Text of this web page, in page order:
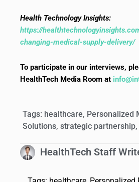
Health Technology Insights:
https://
changing-medical-supply-delivery/
To participate in our interviews,
HealthTech Media Room at
Tags: healthcare, Personalized
Solutions, strategic partnership,
HealthTech Staff